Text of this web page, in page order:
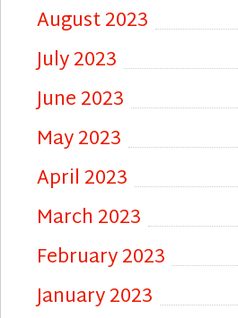
August 2023
July 2023
June 2023
May 2023
April 2023
March 2023
February 2023
January 2023